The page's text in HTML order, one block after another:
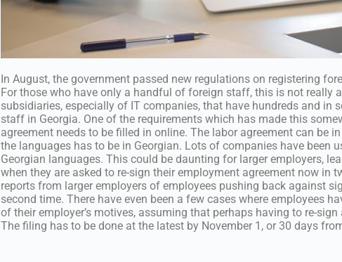
In August, the government passed new regulations on registering
For those who have only a handful of foreign staff, this is not really
subsidiaries, especially of IT companies, that have hundreds and in
staff in Georgia. One of the requirements which has made this
agreement needs to be filled in online. The labor agreement can be
the languages has to be in Georgian. Lots of companies have been
Georgian languages. This could be daunting for larger employers,
when they are asked to re-sign their employment agreement now in
reports from larger employers of employees pushing back against
second time. There have even been a few cases where employees
of their employer’s motives, assuming that perhaps having to re-
The filing has to be done at the latest by November 1, or 30 days